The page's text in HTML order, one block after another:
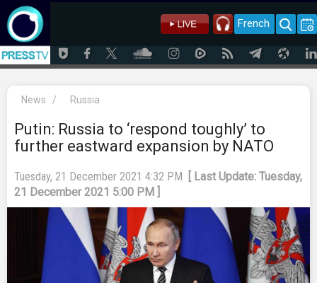
French
News / Russia
Putin: Russia to ‘respond toughly’ to
further eastward expansion by NATO
Tuesday, 21 December 2021 4:32 PM
[ Last Update: Tuesday,
21 December 2021 5:00 PM ]